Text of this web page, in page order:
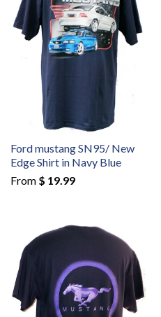
Ford mustang SN95/ New
Edge Shirt in Navy Blue
From $ 19.99